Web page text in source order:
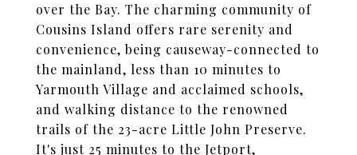
over the Bay. The charming community of
Cousins Island offers rare serenity and
convenience, being causeway-connected to
the mainland, less than 10 minutes to
Yarmouth Village and acclaimed schools,
and walking distance to the renowned
trails of the 23-acre Little John Preserve.
It's just 25 minutes to the Jetport,